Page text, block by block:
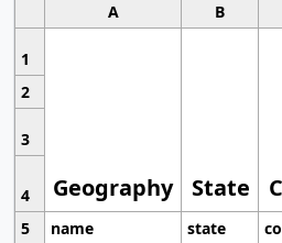
A B
1
Geography State
2
3
4
5
name state